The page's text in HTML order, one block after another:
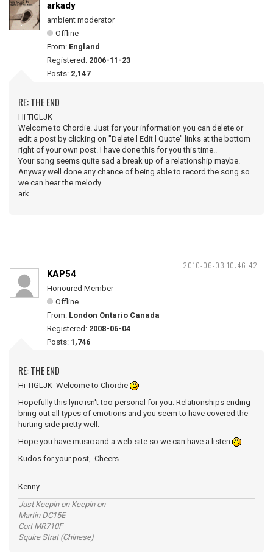
arkady
ambient moderator
Offline
From: England
Registered: 2006-11-23
Posts: 2,147
RE: THE END
Hi TIGLJK
Welcome to Chordie. Just for your information you can delete or
edit a post by clicking on "Delete l Edit l Quote" links at the bottom
right of your own post. I have done this for you this time..
Your song seems quite sad a break up of a relationship maybe.
Anyway well done any chance of being able to record the song so
we can hear the melody.
ark
2010-06-03 10:46:42
KAP54
Honoured Member
Offline
From: London Ontario Canada
Registered: 2008-06-04
Posts: 1,746
RE: THE END
Hi TIGLJK Welcome to Chordie
Hopefully this lyric isn't too personal for you. Relationships ending
bring out all types of emotions and you seem to have covered the
hurting side pretty well.
Hope you have music and a web-site so we can have a listen
Kudos for your post, Cheers
Kenny
Just Keepin on Keepin on
Martin DC15E
Cort MR710F
Squire Strat (Chinese)